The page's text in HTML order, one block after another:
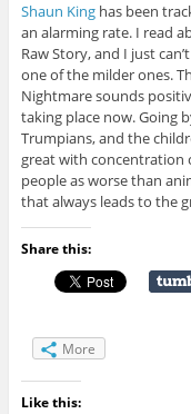
Shaun Kinghas been
an alarming rate. I read
Raw Story, and I just
one of the milder ones.
Nightmare sounds
taking place now. Going
Trumpians, and the
great with concentration
people as worse than
that always leads to the
Share this:
More
Like this: